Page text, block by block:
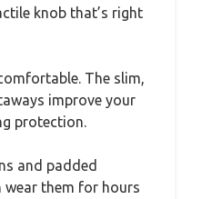
knob that’s right
The slim,
improve your
protection.
and padded
wear them for hours